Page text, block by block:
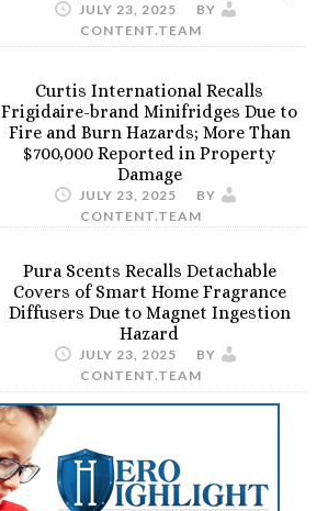
JULY 23, 2025
BY
CONTENT.TEAM
Curtis International Recalls
Frigidaire-brand Minifridges Due to
Fire and Burn Hazards; More Than
$700,000 Reported in Property
Damage
JULY 23, 2025
BY
CONTENT.TEAM
Pura Scents Recalls Detachable
Covers of Smart Home Fragrance
Diffusers Due to Magnet Ingestion
Hazard
JULY 23, 2025
BY
CONTENT.TEAM